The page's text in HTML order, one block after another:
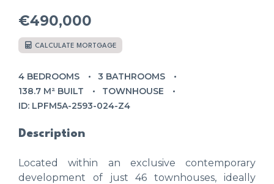
€490,000
CALCULATE MORTGAGE
4 BEDROOMS
3 BATHROOMS
138.7 M² BUILT
TOWNHOUSE
ID: LPFM5A-2593-024-Z4
Description
Located within an exclusive contemporary
development of just 46 townhouses, ideally